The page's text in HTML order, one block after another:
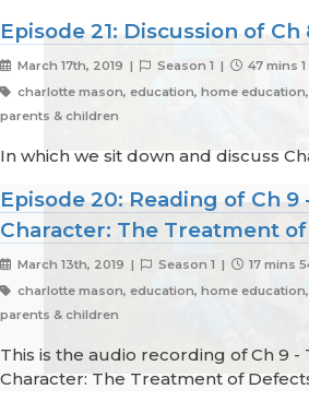
Episode 21: Discussion of Ch
March 17th, 2019 | Season 1 |
47 mins
charlotte mason, education, home
parents & children
In which we sit down and discuss
Episode 20: Reading of Ch
Character: The Treatment
March 13th, 2019 | Season 1 |
17 mins
charlotte mason, education, home
parents & children
This is the audio recording of Ch 9
Character: The Treatment of